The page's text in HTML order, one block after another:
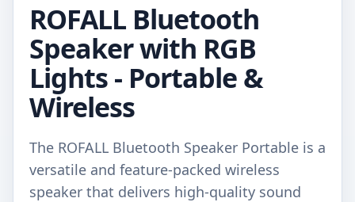
ROFALL Bluetooth
Speaker with RGB
Lights - Portable &
Wireless
The ROFALL Bluetooth Speaker Portable is a
versatile and feature-packed wireless
speaker that delivers high-quality sound